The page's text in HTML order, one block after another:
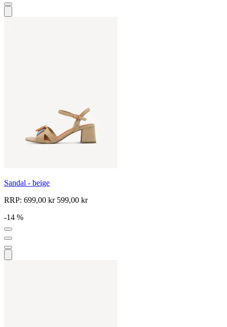
Sandal - beige
RRP: 699,00 kr599,00 kr
-14 %